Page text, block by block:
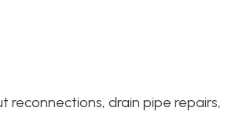
reconnections, drain pipe repairs,